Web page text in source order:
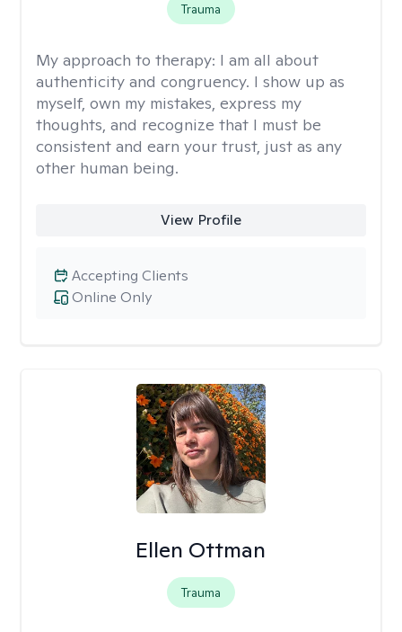
Trauma
My approach to therapy: I am all about
authenticity and congruency. I show up as
myself, own my mistakes, express my
thoughts, and recognize that I must be
consistent and earn your trust, just as any
other human being.
View Profile
Online Only
Accepting Clients
Ellen Ottman
Trauma